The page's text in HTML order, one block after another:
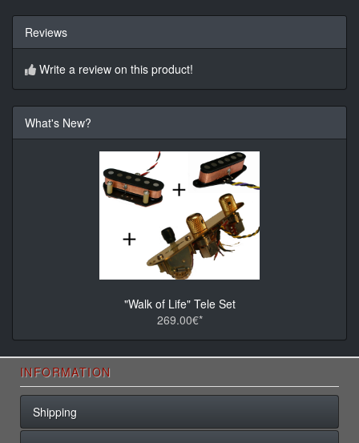
Reviews
Write a review on this product!
What's New?
"Walk of Life" Tele Set
269.00€*
INFORMATION
Shipping